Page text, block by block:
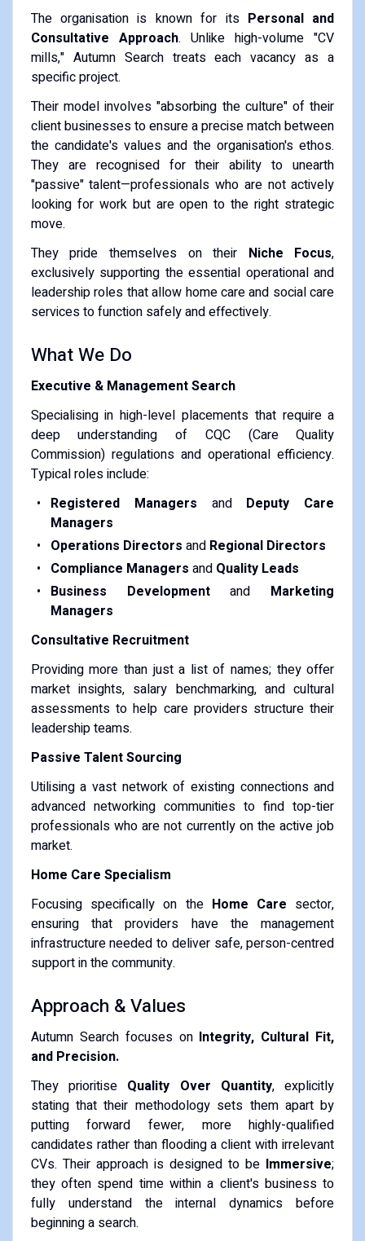
The organisation is known for its Personal and
Consultative Approach. Unlike high-volume "CV
mills," Autumn Search treats each vacancy as a
specific project.
Their model involves "absorbing the culture" of their
client businesses to ensure a precise match between
the candidate's values and the organisation's ethos.
They are recognised for their ability to unearth
"passive" talent—professionals who are not actively
looking for work but are open to the right strategic
move.
They pride themselves on their Niche Focus,
exclusively supporting the essential operational and
leadership roles that allow home care and social care
services to function safely and effectively.
What We Do
Executive & Management Search
Specialising in high-level placements that require a
deep understanding of CQC (Care Quality
Commission) regulations and operational efficiency.
Typical roles include:
Registered Managers and Deputy Care
Managers
Operations Directors and Regional Directors
Compliance Managers and Quality Leads
Business Developmentand Marketing
Managers
Consultative Recruitment
Providing more than just a list of names; they offer
market insights, salary benchmarking, and cultural
assessments to help care providers structure their
leadership teams.
Passive Talent Sourcing
Utilising a vast network of existing connections and
advanced networking communities to find top-tier
professionals who are not currently on the active job
market.
Home Care Specialism
Focusing specifically on the Home Care sector,
ensuring that providers have the management
infrastructure needed to deliver safe, person-centred
support in the community.
Approach & Values
Autumn Search focuses on Integrity, Cultural Fit,
and Precision.
They prioritise Quality Over Quantity, explicitly
stating that their methodology sets them apart by
putting forward fewer, more highly-qualified
candidates rather than flooding a client with irrelevant
CVs. Their approach is designed to be Immersive;
they often spend time within a client's business to
fully understand the internal dynamics before
beginning a search.